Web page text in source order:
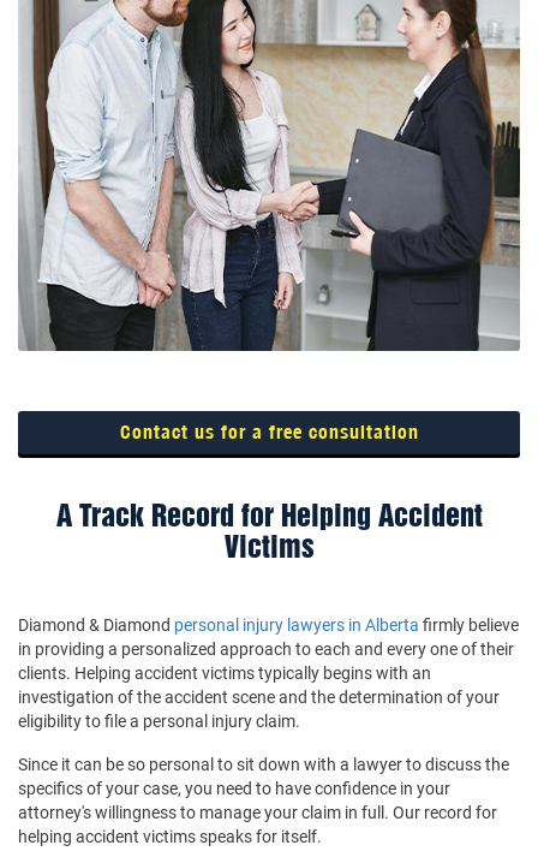
Contact us for a free consultation
A Track Record for Helping Accident
Victims
Diamond & Diamond personal injury lawyers in Alberta firmly believe
in providing a personalized approach to each and every one of their
clients. Helping accident victims typically begins with an
investigation of the accident scene and the determination of your
eligibility to file a personal injury claim.
Since it can be so personal to sit down with a lawyer to discuss the
specifics of your case, you need to have confidence in your
attorney's willingness to manage your claim in full. Our record for
helping accident victims speaks for itself.